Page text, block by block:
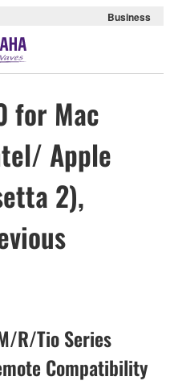
Business
for Mac
Apple
2),
R/Tio Series
Compatibility